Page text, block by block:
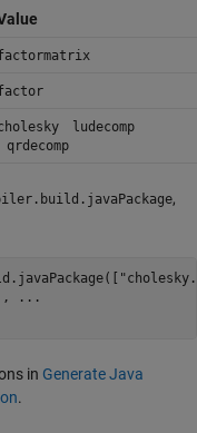
ludecomp
qrdecomp
,
,
...
in Generate Java
.